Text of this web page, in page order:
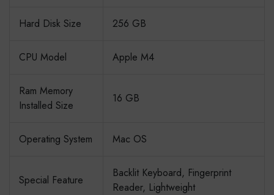
Hard Disk Size 256 GB
CPU Model Apple M4
Ram Memory
Installed Size
16 GB
Operating System Mac OS
Special Feature
Backlit Keyboard, Fingerprint
Reader, Lightweight